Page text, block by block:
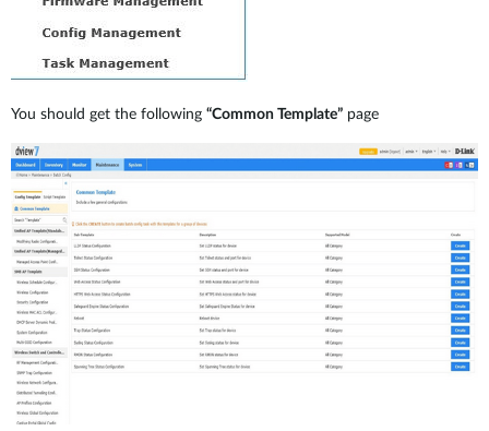
You should get the following “Common Template” page